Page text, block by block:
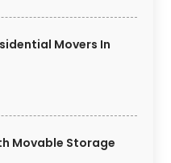
Movers In
Movable Storage